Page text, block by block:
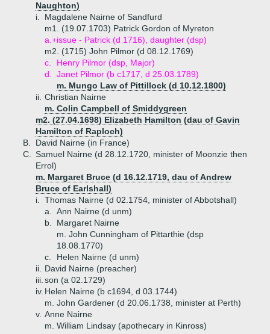
Naughton)
i.
Magdalene Nairne of Sandfurd
m1. (19.07.1703) Patrick Gordon of Myreton
a.+issue - Patrick (d 1716), daughter (dsp)
m2. (1715) John Pilmor (d 08.12.1769)
c.
Henry Pilmor (dsp, Major)
d.
Janet Pilmor (b c1717, d 25.03.1789)
m. Mungo Law of Pittillock (d 10.12.1800)
ii. Christian Nairne
m. Colin Campbell of Smiddygreen
m2. (27.04.1698) Elizabeth Hamilton (dau of Gavin
Hamilton of Raploch)
B.
David Nairne (in France)
C.
Samuel Nairne (d 28.12.1720, minister of Moonzie then
Errol)
m. Margaret Bruce (d 16.12.1719, dau of Andrew
Bruce of Earlshall)
i.
Thomas Nairne (d 02.1754, minister of Abbotshall)
a.
Ann Nairne (d unm)
b.
Margaret Nairne
m. John Cunningham of Pittarthie (dsp
18.08.1770)
c.
Helen Nairne (d unm)
ii.
David Nairne (preacher)
iii. son (a 02.1729)
iv. Helen Nairne (b c1694, d 03.1744)
m. John Gardener (d 20.06.1738, minister at Perth)
v. Anne Nairne
m. William Lindsay (apothecary in Kinross)